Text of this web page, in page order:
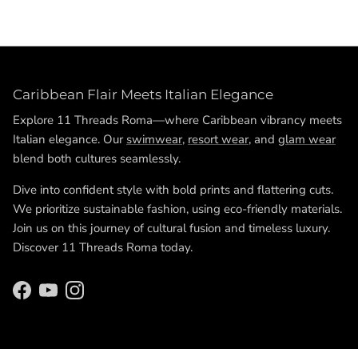
Caribbean Flair Meets Italian Elegance
Explore 11 Threads Roma—where Caribbean vibrancy meets
Italian elegance. Our swimwear, resort wear, and glam wear
blend both cultures seamlessly.
Dive into confident style with bold prints and flattering cuts.
We prioritize sustainable fashion, using eco-friendly materials.
Join us on this journey of cultural fusion and timeless luxury.
Discover 11 Threads Roma today.
Facebook
YouTubeInstagram